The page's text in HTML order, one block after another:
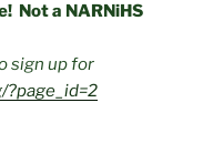
Not a NARNiHS
sign up for